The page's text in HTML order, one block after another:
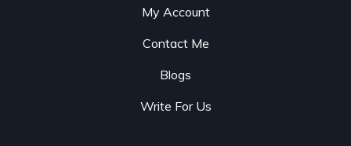
My Account
Contact Me
Blogs
Write For Us